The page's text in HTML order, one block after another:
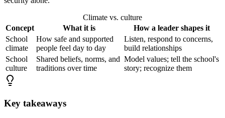
Climate vs. culture
Concept
What it is
How a leader shapes it
School
climate
How safe and supported
people feel day to day
Listen, respond to concerns,
build relationships
School
culture
Shared beliefs, norms, and
traditions over time
Model values; tell the school's
story; recognize them
Key takeaways